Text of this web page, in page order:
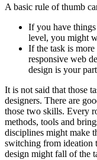
A basic rule of thumb
If you have
level, you might
If the task is
responsive web
design is your
It is not said that those
designers. There are
those two skills. Every
methods, tools and
disciplines might make
switching from ideation
design might fall of the